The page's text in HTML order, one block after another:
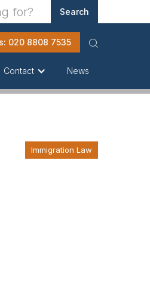
020 8808 7535
Contact News
Immigration Law